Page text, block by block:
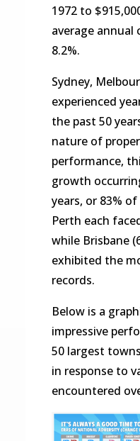
1972 to
average
8.2%.
Sydney,
experienced
the past 50
nature of
performance,
growth
years, or 83%
Perth each
while Brisbane
exhibited the
records.
Below is a
impressive
50 largest
in response to
encountered